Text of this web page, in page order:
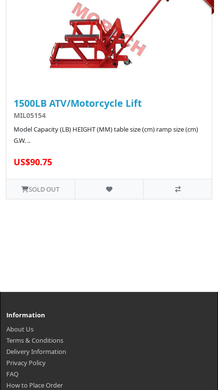
1500LB ATV/Motorcycle Lift
MIL05154
Model Capacity (LB) HEIGHT (MM) table size (cm) ramp size (cm)
G.W. ..
US$90.75
SOLD OUT
Information
About Us
Terms & Conditions
Delivery Information
Privacy Policy
FAQ
How to Place Order